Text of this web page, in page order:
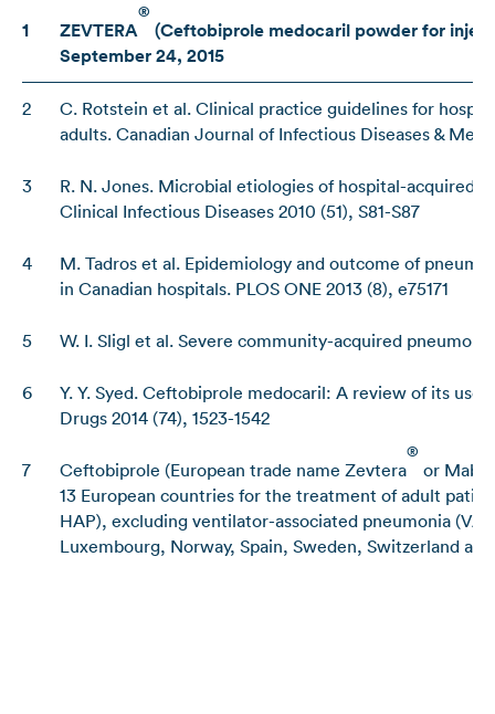
1 ZEVTERA
®
(Ceftobiprole medocaril powder for
September 24, 2015
2
C. Rotstein et al. Clinical practice guidelines for
adults. Canadian Journal of Infectious Diseases &
3
R. N. Jones. Microbial etiologies of hospital-acquired
Clinical Infectious Diseases 2010 (51), S81-S87
4
M. Tadros et al. Epidemiology and outcome of
in Canadian hospitals. PLOS ONE 2013 (8), e75171
5 W. I. Sligl et al. Severe community-acquired
6
Y. Y. Syed. Ceftobiprole medocaril: A review of its
Drugs 2014 (74), 1523-1542
7 Ceftobiprole (European trade name Zevtera
®
or
13 European countries for the treatment of adult
HAP), excluding ventilator-associated pneumonia
Luxembourg, Norway, Spain, Sweden, Switzerland